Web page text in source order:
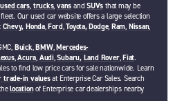
used cars, trucks,vans andSUVs that may be
Our used car website offers a large selection
Chevy, Honda,Ford,Toyota,Dodge, Ram, Nissan,
Buick,BMW,Mercedes-
,Acura, Audi,Subaru, Land Rover,Fiat.
to find low price cars for sale nationwide. Learn
trade-in valuesat Enterprise Car Sales. Search
locationof Enterprise car dealerships nearby